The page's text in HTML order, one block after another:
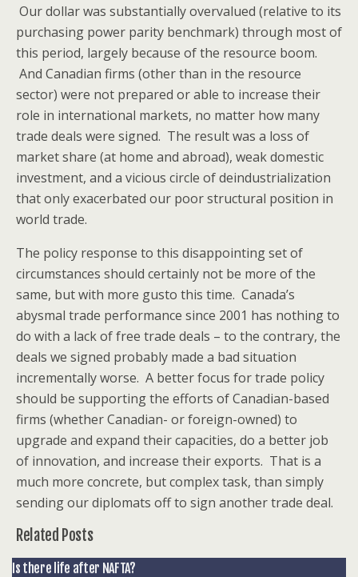
Our dollar was substantially overvalued (relative to its
purchasing power parity benchmark) through most of
this period, largely because of the resource boom.
And Canadian firms (other than in the resource
sector) were not prepared or able to increase their
role in international markets, no matter how many
trade deals were signed. The result was a loss of
market share (at home and abroad), weak domestic
investment, and a vicious circle of deindustrialization
that only exacerbated our poor structural position in
world trade.
The policy response to this disappointing set of
circumstances should certainly not be more of the
same, but with more gusto this time. Canada’s
abysmal trade performance since 2001 has nothing to
do with a lack of free trade deals – to the contrary, the
deals we signed probably made a bad situation
incrementally worse. A better focus for trade policy
should be supporting the efforts of Canadian-based
firms (whether Canadian- or foreign-owned) to
upgrade and expand their capacities, do a better job
of innovation, and increase their exports. That is a
much more concrete, but complex task, than simply
sending our diplomats off to sign another trade deal.
Related Posts
Is there life after NAFTA?